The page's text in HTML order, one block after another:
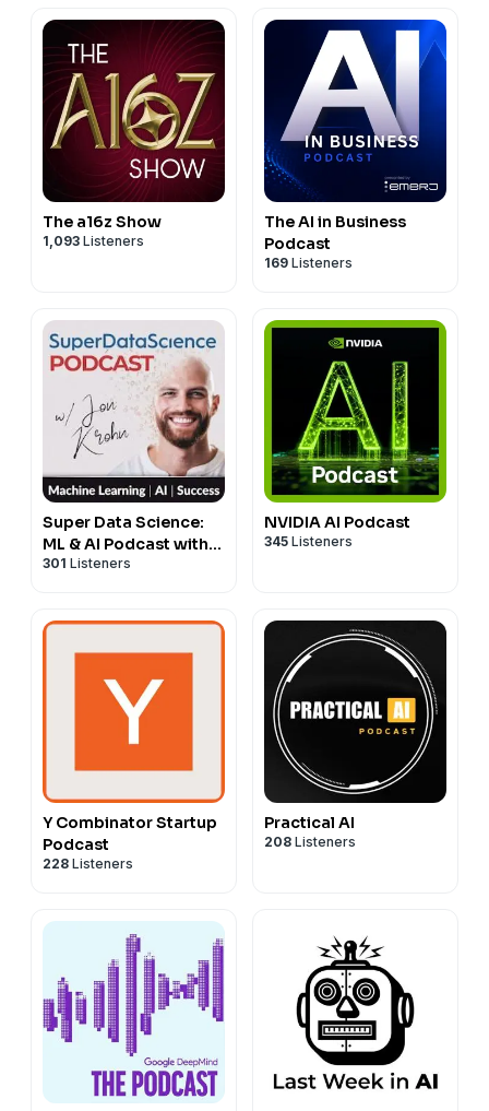
The a16z Show
1,093 Listeners
The AI in Business
Podcast
169 Listeners
Super Data Science:
ML & AI Podcast with
Jon Krohn
301 Listeners
NVIDIA AI Podcast
345 Listeners
Y Combinator Startup
Podcast
228 Listeners
Practical AI
208 Listeners